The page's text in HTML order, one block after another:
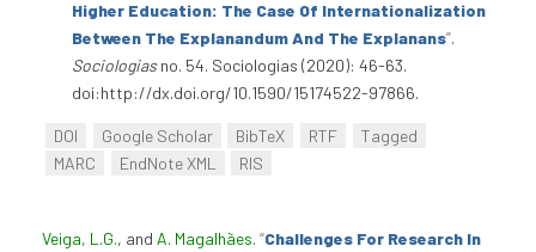
Higher Education: The Case Of Internationalization
Between The Explanandum And The Explanans”.
Sociologiasno. 54. Sociologias (2020): 46-63.
doi:http://dx.doi.org/10.1590/15174522-97866.
DOI Google Scholar BibTeX RTF
Tagged
MARC
EndNote XML RIS
Veiga, L.G., and A. Magalhães. “Challenges For Research In